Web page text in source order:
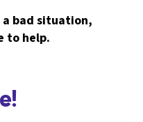
a bad situation,
to help.